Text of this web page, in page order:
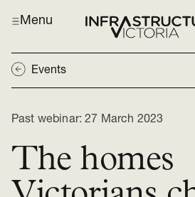
Menu
Events
Past webinar:27 March 2023
The homes